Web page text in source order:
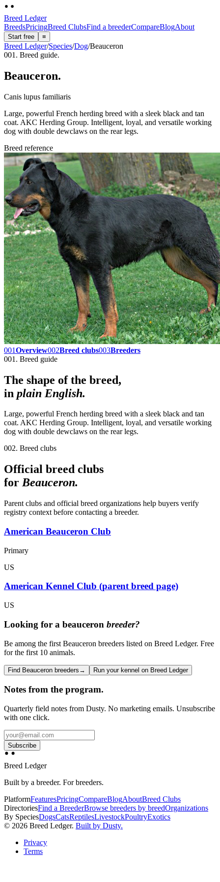
Breed Ledger
BreedsPricingBreed ClubsFind a breederCompareBlogAbout
Start free ≡
Breed Ledger/Species/Dog/Beauceron
001. Breed guide.
Beauceron.
Canis lupus familiaris
Large, powerful French herding breed with a sleek black and tan
coat. AKC Herding Group. Intelligent, loyal, and versatile working
dog with double dewclaws on the rear legs.
Breed reference
001Overview002Breed clubs003Breeders
001. Breed guide
The shape of the breed,
in plain English.
Large, powerful French herding breed with a sleek black and tan
coat. AKC Herding Group. Intelligent, loyal, and versatile working
dog with double dewclaws on the rear legs.
002. Breed clubs
Official breed clubs
forBeauceron.
Parent clubs and official breed organizations help buyers verify
registry context before contacting a breeder.
American Beauceron Club
Primary
US
American Kennel Club (parent breed page)
US
Looking for a beauceron breeder?
Be among the first Beauceron breeders listed on Breed Ledger. Free
for the first 10 animals.
Find Beauceron breeders → Run your kennel on Breed Ledger
Notes from the program.
Quarterly field notes from Dusty. No marketing emails. Unsubscribe
with one click.
Subscribe
Breed Ledger
Built by a breeder. For breeders.
PlatformFeaturesPricingCompareBlogAboutBreed Clubs
DirectoriesFind a BreederBrowse breeders by breedOrganizations
By SpeciesDogsCatsReptilesLivestockPoultryExotics
© 2026 Breed Ledger. Built by Dusty.
Privacy
Terms